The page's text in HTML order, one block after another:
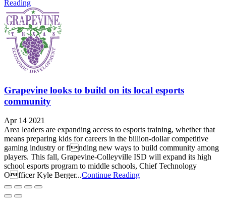
Reading
Grapevine looks to build on its local esports
community
Apr 14 2021
Area leaders are expanding access to esports training, whether that
means preparing kids for careers in the billion-dollar competitive
gaming industry or finding new ways to build community among
players. This fall, Grapevine-Colleyville ISD will expand its high
school esports program to middle schools, Chief Technology
Officer Kyle Berger...Continue Reading